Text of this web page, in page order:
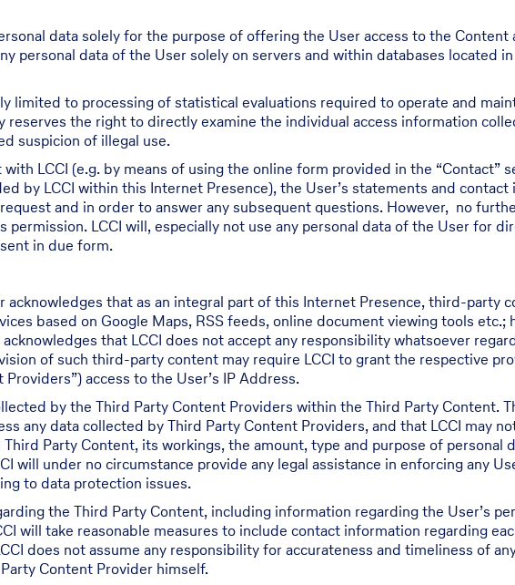
data solely for the purpose of offering the User access to the
personal data of the User solely on servers and within databases located
limited to processing of statistical evaluations required to operate and
reserves the right to directly examine the individual access information
suspicion of illegal use.
LCCI (e.g. by means of using the online form provided in the “Contact”
by LCCI within this Internet Presence), the User’s statements and
and in order to answer any subsequent questions. However, no
permission. LCCI will, especially not use any personal data of the User for
in due form.
acknowledges that as an integral part of this Internet Presence, third-party
based on Google Maps, RSS feeds, online document viewing tools
that LCCI does not accept any responsibility whatsoever
of such third-party content may require LCCI to grant the respective
access to the User’s IP Address.
by the Third Party Content Providers within the Third Party Content.
any data collected by Third Party Content Providers, and that LCCI may
Party Content, its workings, the amount, type and purpose of personal
will under no circumstance provide any legal assistance in enforcing any
to data protection issues.
the Third Party Content, including information regarding the User’s
will take reasonable measures to include contact information regarding
does not assume any responsibility for accurateness and timeliness of
Content Provider himself.